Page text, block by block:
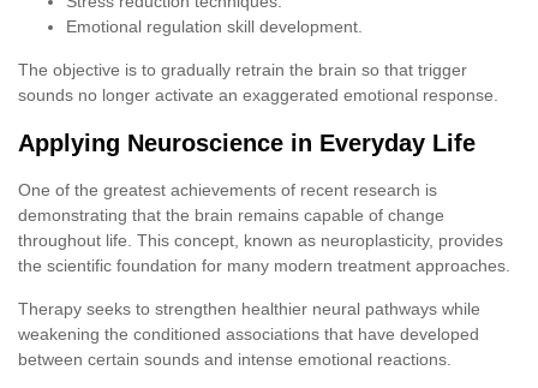
Emotional regulation skill development.
The objective is to gradually retrain the brain so that trigger
sounds no longer activate an exaggerated emotional response.
Applying Neuroscience in Everyday Life
One of the greatest achievements of recent research is
demonstrating that the brain remains capable of change
throughout life. This concept, known as neuroplasticity, provides
the scientific foundation for many modern treatment approaches.
Therapy seeks to strengthen healthier neural pathways while
weakening the conditioned associations that have developed
between certain sounds and intense emotional reactions.